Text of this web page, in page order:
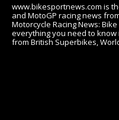
www.bikesportnews.com is
and MotoGP racing news
Motorcycle Racing News:
everything you need to
from British Superbikes,